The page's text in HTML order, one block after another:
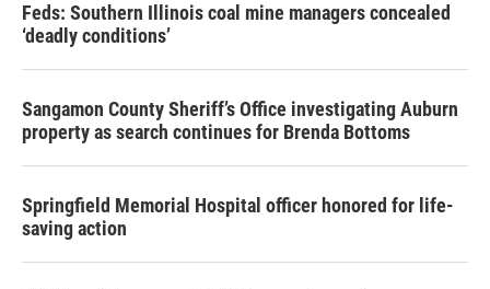
Feds: Southern Illinois coal mine managers concealed
‘deadly conditions’
Sangamon County Sheriff’s Office investigating Auburn
property as search continues for Brenda Bottoms
Springfield Memorial Hospital officer honored for life-
saving action